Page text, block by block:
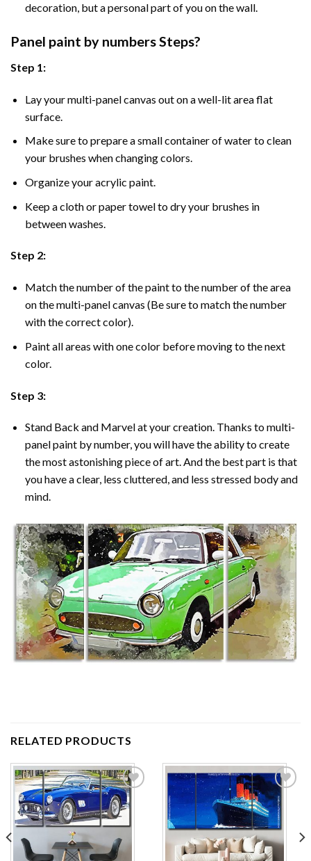
decoration, but a personal part of you on the wall.
Panel paint by numbers Steps?
Step 1:
Lay your multi-panel canvas out on a well-lit area flat
surface.
Make sure to prepare a small container of water to clean
your brushes when changing colors.
Organize your acrylic paint.
Keep a cloth or paper towel to dry your brushes in
between washes.
Step 2:
Match the number of the paint to the number of the area
on the multi-panel canvas (Be sure to match the number
with the correct color).
Paint all areas with one color before moving to the next
color.
Step 3:
Stand Back and Marvel at your creation. Thanks to multi-
panelpaint by number, you will have the ability to create
the most astonishing piece of art. And the best part is that
you have a clear, less cluttered, and less stressed body and
mind.
RELATED PRODUCTS
Add to
Add to
wishlist